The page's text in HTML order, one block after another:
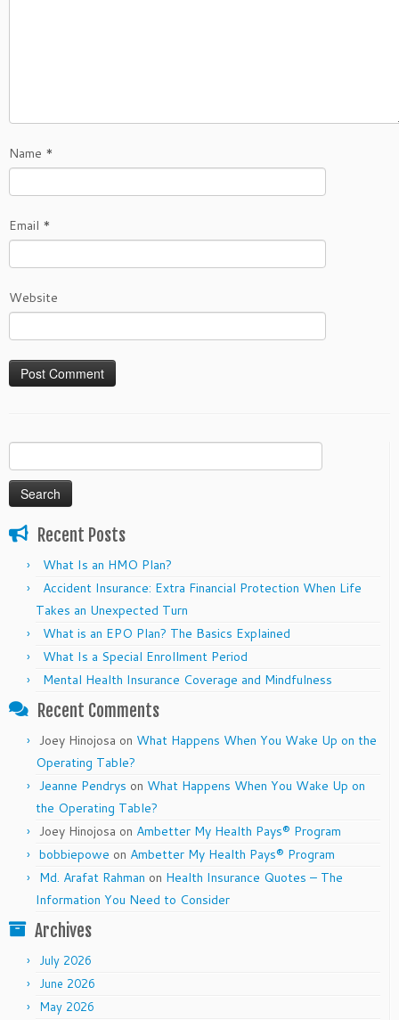
Name *
Email *
Website
Search
for:
Recent Posts
What Is an HMO Plan?
Accident Insurance: Extra Financial Protection When Life
Takes an Unexpected Turn
What is an EPO Plan? The Basics Explained
What Is a Special Enrollment Period
Mental Health Insurance Coverage and Mindfulness
Recent Comments
Joey Hinojosa on What Happens When You Wake Up on the
Operating Table?
Jeanne Pendrys on What Happens When You Wake Up on
the Operating Table?
Joey Hinojosa on Ambetter My Health Pays® Program
bobbiepowe on Ambetter My Health Pays® Program
Md. Arafat Rahman on Health Insurance Quotes – The
Information You Need to Consider
Archives
July 2026
June 2026
May 2026